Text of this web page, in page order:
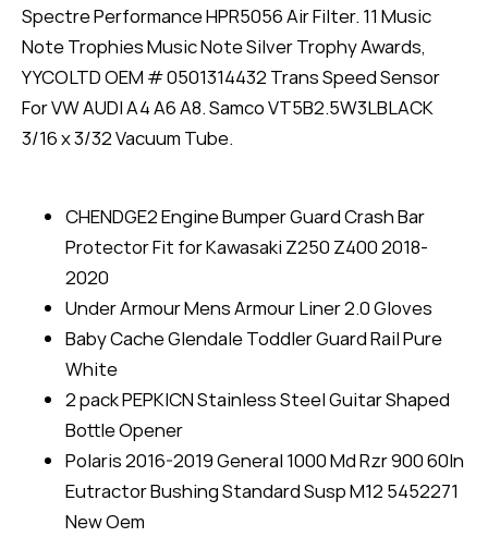
Spectre Performance HPR5056 Air Filter. 11 Music
Note Trophies Music Note Silver Trophy Awards,
YYCOLTD OEM # 0501314432 Trans Speed Sensor
For VW AUDI A4 A6 A8. Samco VT5B2.5W3LBLACK
3/16 x 3/32 Vacuum Tube.
CHENDGE2 Engine Bumper Guard Crash Bar
Protector Fit for Kawasaki Z250 Z400 2018-
2020
Under Armour Mens Armour Liner 2.0 Gloves
Baby Cache Glendale Toddler Guard Rail Pure
White
2 pack PEPKICN Stainless Steel Guitar Shaped
Bottle Opener
Polaris 2016-2019 General 1000 Md Rzr 900 60In
Eutractor Bushing Standard Susp M12 5452271
New Oem